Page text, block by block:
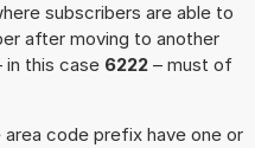
subscribers are able to
after moving to another
in this case 6222 – must of
code prefix have one or